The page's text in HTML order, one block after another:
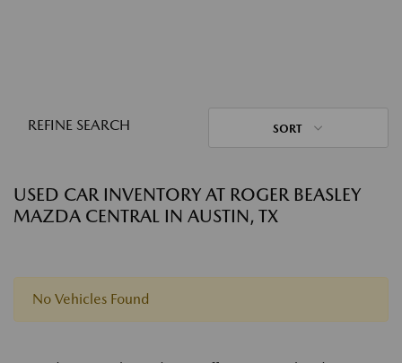
REFINE SEARCH SORT
USED CAR INVENTORY AT ROGER BEASLEY
MAZDA CENTRAL IN AUSTIN, TX
No Vehicles Found